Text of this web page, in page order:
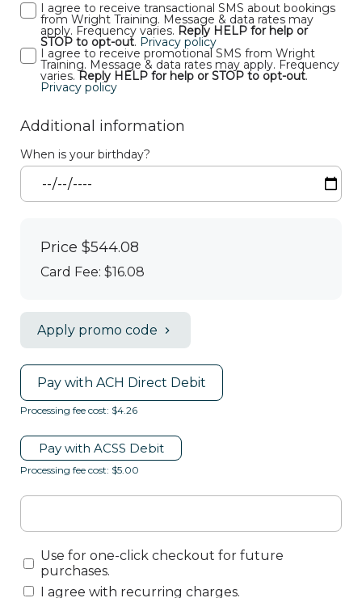
I agree to receive transactional SMS about bookings
from Wright Training. Message & data rates may
apply. Frequency varies. Reply HELP for help or
STOP to opt-out. Privacy policy
I agree to receive promotional SMS from Wright
Training. Message & data rates may apply. Frequency
varies.Reply HELP for help or STOP to opt-out.
Privacy policy
Additional information
When is your birthday?
Price $544.08
Card Fee: $16.08
Apply promo code
Pay with ACH Direct Debit
Processing fee cost: $4.26
Pay with ACSS Debit
Processing fee cost: $5.00
Use for one-click checkout for future
purchases.
I agree with recurring charges.